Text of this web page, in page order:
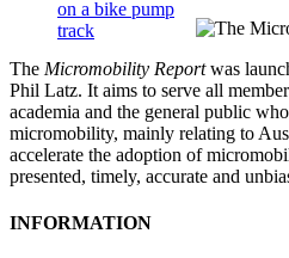
The Micromobility Reportwas
Phil Latz. It aims to serve all
academia and the general public
micromobility, mainly relating to
accelerate the adoption of
presented, timely, accurate and
INFORMATION